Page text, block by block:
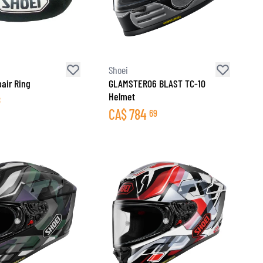
Ring
Shoei
GLAMSTER06 BLAST TC-10
Helmet
CA$784 69